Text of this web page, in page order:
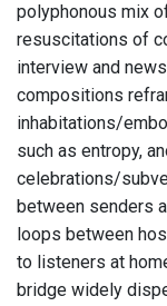
polyphonous mix
resuscitations of
interview and
compositions
inhabitations/
such as entropy,
celebrations/
between senders
loops between
to listeners at
bridge widely